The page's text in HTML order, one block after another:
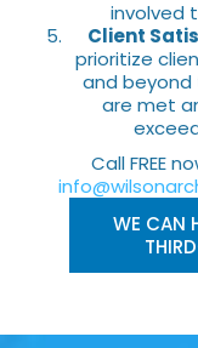
involved
Client
prioritize
and
are met
Call FREE
WE CAN